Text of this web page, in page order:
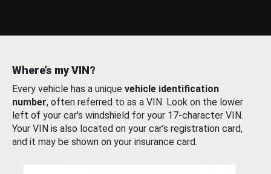
Where’s my VIN?
Every vehicle has a unique vehicle identification
number, often referred to as a VIN. Look on the lower
left of your car’s windshield for your 17-character VIN.
Your VIN is also located on your car’s registration card,
and it may be shown on your insurance card.